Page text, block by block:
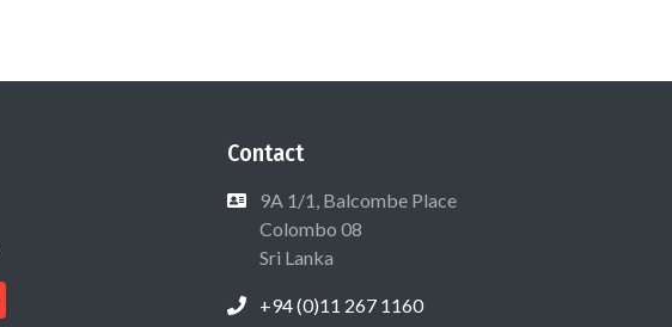
Contact
9A 1/1, Balcombe Place
Colombo 08
Sri Lanka
+94 (0)11 267 1160